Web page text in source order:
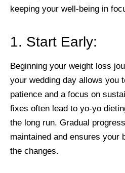
keeping your well-being in
1. Start Early:
Beginning your weight loss
your wedding day allows you
patience and a focus on
fixes often lead to yo-yo
the long run. Gradual
maintained and ensures your
the changes.